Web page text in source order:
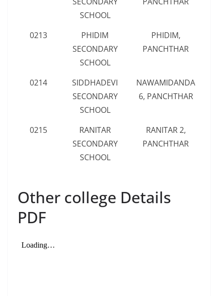
SCHOOL
0213
PHIDIM
SECONDARY
SCHOOL
PHIDIM,
PANCHTHAR
0214
SIDDHADEVI
SECONDARY
SCHOOL
NAWAMIDANDA
6, PANCHTHAR
0215
RANITAR
SECONDARY
SCHOOL
RANITAR 2,
PANCHTHAR
Other college Details
PDF